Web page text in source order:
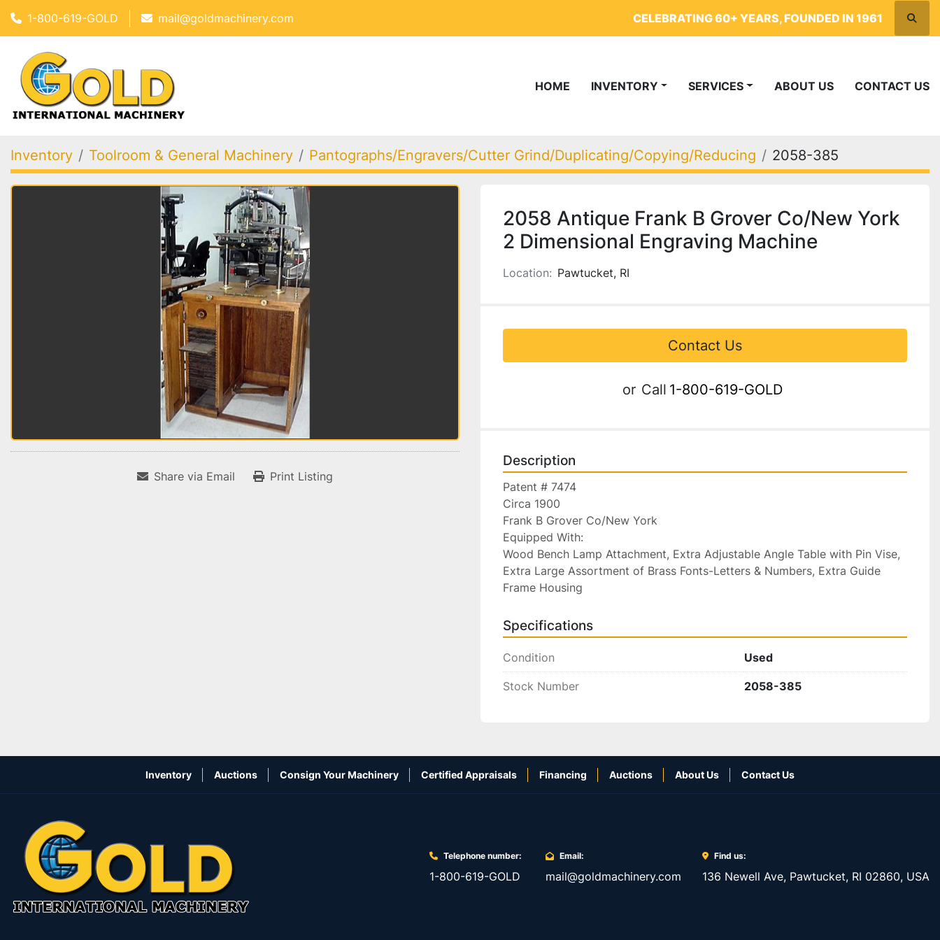
1-800-619-GOLD mail@goldmachinery.com CELEBRATING 60+ YEARS, FOUNDED IN 1961
HOME INVENTORY SERVICES ABOUT US CONTACT US
Inventory Toolroom & General Machinery Pantographs/Engravers/Cutter Grind/Duplicating/Copying/Reducing 2058-385
Share via Email Print Listing
2058 Antique Frank B Grover Co/New York
2 Dimensional Engraving Machine
Location: Pawtucket, RI
Contact Us
or Call 1-800-619-GOLD
Description
Patent # 7474
Circa 1900
Frank B Grover Co/New York
Equipped With:
Wood Bench Lamp Attachment, Extra Adjustable Angle Table with Pin Vise,
Extra Large Assortment of Brass Fonts-Letters & Numbers, Extra Guide
Frame Housing
Specifications
Condition Used
Stock Number 2058-385
Inventory Auctions Consign Your Machinery Certified Appraisals Financing Auctions About Us Contact Us
Telephone number:
1-800-619-GOLD
Email:
mail@goldmachinery.com
Find us:
136 Newell Ave, Pawtucket, RI 02860, USA